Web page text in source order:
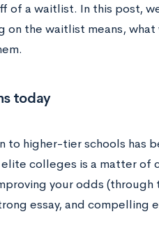
of a waitlist. In this post,
the waitlist means,
today
to higher-tier schools has
colleges is a matter of
your odds (through
essay, and compelling